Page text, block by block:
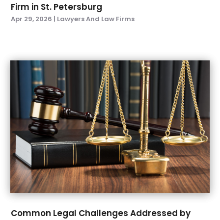
December 2021(1)
November 2021(3)
August 2021(1)
July 2021
May 2021(2)
March 2021(3)
February 2021(1)
November 2020
(2)
October 2020
(1)
September 2020
July 2020(1)
June 2020(6)
May 2020(7)
Firm in St. Petersburg
Apr 29, 2026 Lawyers And Law Firms
Common Legal Challenges Addressed by